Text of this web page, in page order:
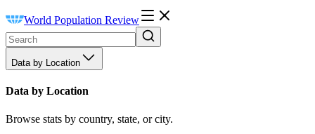
World Population Review
Data by Location
Data by Location
Browse stats by country, state, or city.